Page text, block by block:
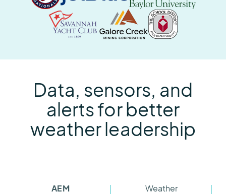
Data, sensors, and
alerts for better
weather leadership
AEM
Weather